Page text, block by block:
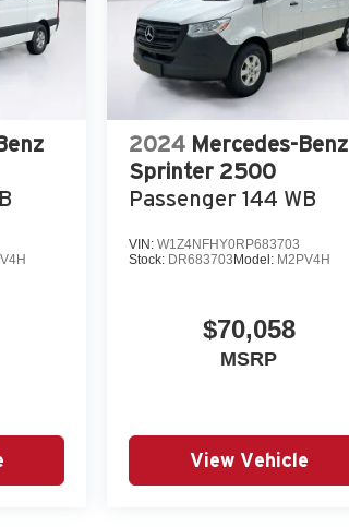
2024 Mercedes-Benz
Sprinter 2500
Passenger 144 WB
VIN:W1Z4NFHY0RP683703
Stock: DR683703 Model: M2PV4H
$70,058
MSRP
View Vehicle